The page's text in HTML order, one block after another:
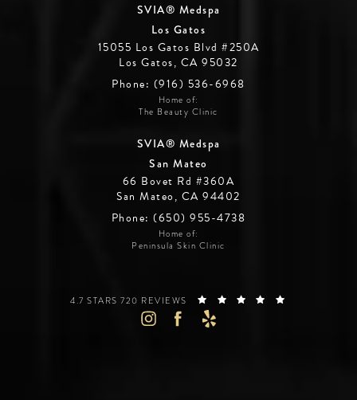
SVIA® Medspa
Los Gatos
15055 Los Gatos Blvd #250A
Los Gatos, CA 95032
Phone: (916) 536-6968
Home of:
The Beauty Clinic
SVIA® Medspa
San Mateo
66 Bovet Rd #360A
San Mateo, CA 94402
Phone: (650) 955-4738
Home of:
Peninsula Skin Clinic
SILICON VALLEY INSTITUTE FOR AESTHETICS REVIEWS:
4.7 STARS 720 REVIEWS